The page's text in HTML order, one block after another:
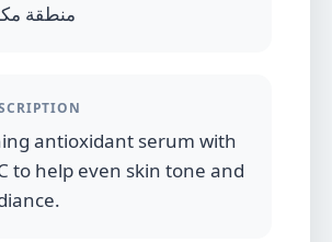
منطقة
antioxidant serum with
to help even skin tone and